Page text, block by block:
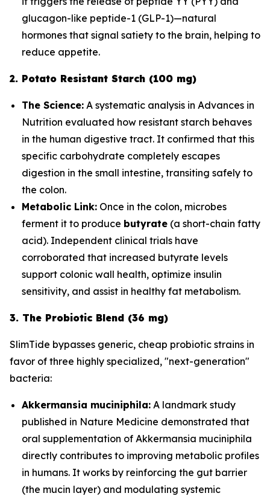
glucagon-like peptide-1 (GLP-1)—natural
hormones that signal satiety to the brain, helping to
reduce appetite.
2. Potato Resistant Starch (100 mg)
The Science: A systematic analysis in Advances in
Nutrition evaluated how resistant starch behaves
in the human digestive tract. It confirmed that this
specific carbohydrate completely escapes
digestion in the small intestine, transiting safely to
the colon.
Metabolic Link: Once in the colon, microbes
ferment it to produce butyrate (a short-chain fatty
acid). Independent clinical trials have
corroborated that increased butyrate levels
support colonic wall health, optimize insulin
sensitivity, and assist in healthy fat metabolism.
3. The Probiotic Blend (36 mg)
SlimTide bypasses generic, cheap probiotic strains in
favor of three highly specialized, "next-generation"
bacteria:
Akkermansia muciniphila: A landmark study
published in Nature Medicine demonstrated that
oral supplementation of Akkermansia muciniphila
directly contributes to improving metabolic profiles
in humans. It works by reinforcing the gut barrier
(the mucin layer) and modulating systemic